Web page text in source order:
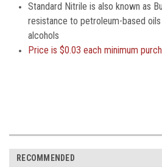
Standard Nitrile is also known as
resistance to petroleum-based
alcohols
Price is$0.03 each minimum
RECOMMENDED